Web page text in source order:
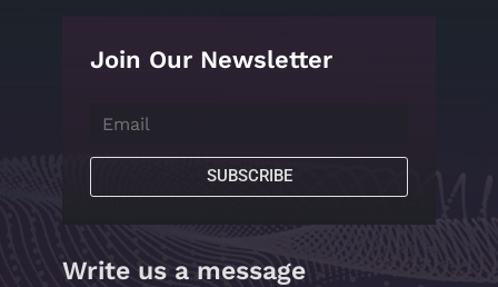
Join Our Newsletter
SUBSCRIBE
Write us a message